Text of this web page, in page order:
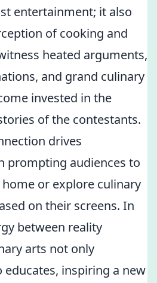
entertainment; it also
of cooking and
heated arguments,
and grand culinary
invested in the
of the contestants.
drives
prompting audiences to
or explore culinary
on their screens. In
between reality
arts not only
inspiring a new